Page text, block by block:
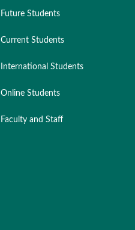
Future Students
Current Students
International Students
Online Students
Faculty and Staff